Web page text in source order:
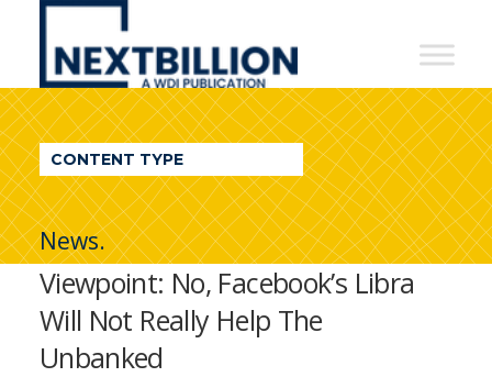
NextBillion
A
WDI
Publication
CONTENT TYPE
News.
Viewpoint: No, Facebook’s Libra
Will Not Really Help The
Unbanked